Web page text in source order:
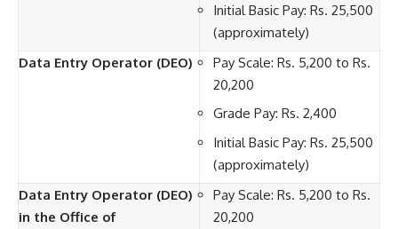
Initial Basic Pay: Rs. 25,500
(approximately)
Data Entry Operator (DEO)
Pay Scale: Rs. 5,200 to Rs.
20,200
Grade Pay: Rs. 2,400
Initial Basic Pay: Rs. 25,500
(approximately)
Data Entry Operator (DEO)
in the Office of
Pay Scale: Rs. 5,200 to Rs.
20,200